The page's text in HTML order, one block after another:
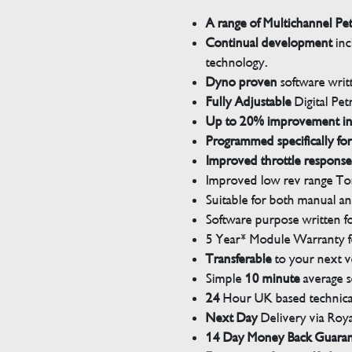
A range of Multichannel
Continual development
technology.
Dyno proven software
Fully AdjustableDigital
Up to 20% improvement
Programmed specifically
Improved throttle response
Improved low rev range
Suitable for both manual
Software purpose written
5 Year* Module Warranty
Transferableto your next
Simple 10 minuteaverage
24Hour UK based
Next DayDelivery via
14 Day Money Back